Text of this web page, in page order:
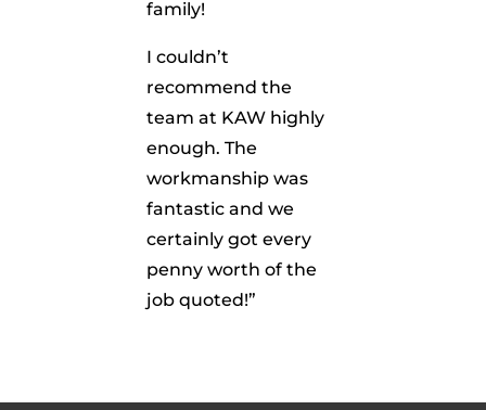
family!
I couldn’t
recommend the
team at KAW highly
enough. The
workmanship was
fantastic and we
certainly got every
penny worth of the
job quoted!”